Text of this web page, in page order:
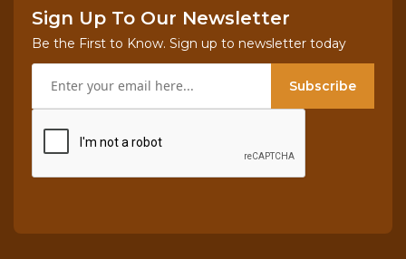
Sign Up To Our Newsletter
Be the First to Know. Sign up to newsletter today
Subscribe